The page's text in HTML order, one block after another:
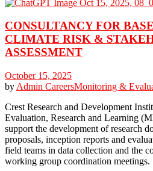
CONSULTANCY FOR
CLIMATE RISK &
ASSESSMENT
October 15, 2025
by Admin CareersMonitoring &
Crest Research and Development
Evaluation, Research and Learning
support the development of research
proposals, inception reports and
field teams in data collection and the
working group coordination meetings.